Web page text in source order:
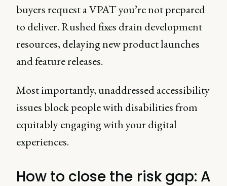
buyers request a VPAT you’re not prepared
to deliver. Rushed fixes drain development
resources, delaying new product launches
and feature releases.
Most importantly, unaddressed accessibility
issues block people with disabilities from
equitably engaging with your digital
experiences.
How to close the risk gap: A